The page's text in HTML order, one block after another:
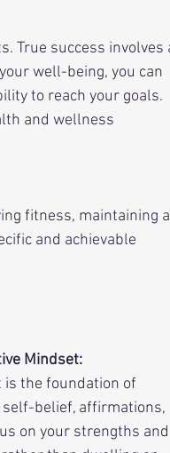
well-being, you can
to reach your goals.
and wellness
fitness, maintaining a
and achievable
Mindset:
the foundation of
self-belief, affirmations,
on your strengths and